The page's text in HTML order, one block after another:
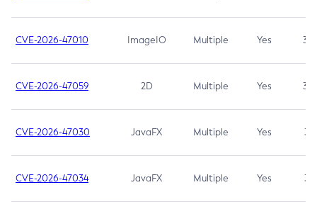
CVE-2026-47010 ImageIO Multiple Yes 3.7
CVE-2026-47059 2D Multiple Yes 3.7
CVE-2026-47030 JavaFX Multiple Yes 3.1
CVE-2026-47034 JavaFX Multiple Yes 3.1